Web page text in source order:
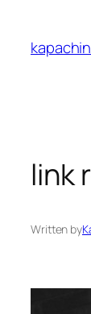
content
link
Written by